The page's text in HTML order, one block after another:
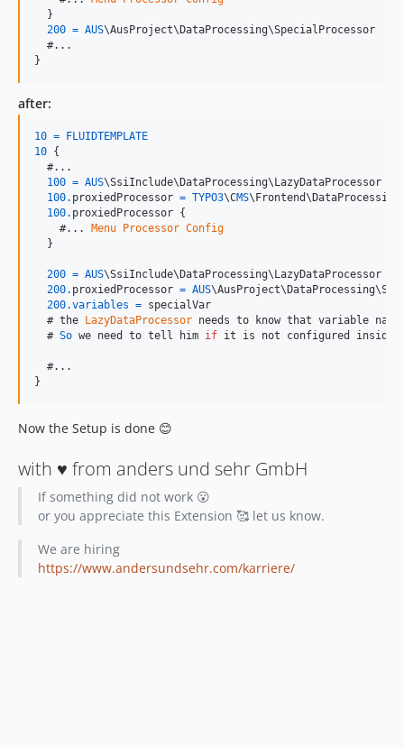
}
200 = AUS\AusProject\DataProcessing\SpecialProcessor
}
after:
10 =
FLUIDTEMPLATE
10 {
  #...
100 = AUS\SsiInclude\DataProcessing\LazyDataProcessor
100. proxiedProcessor = TYPO3\CMS\Frontend\DataProcessing
100. proxiedProcessor {
    #...
Menu Processor Config
}
200 = AUS\SsiInclude\DataProcessing\LazyDataProcessor
200. proxiedProcessor = AUS\AusProject\DataProcessing\S
200.variables = specialVar
  #
the LazyDataProcessor needs to know that variable name
  #
So we need to tell him if it is not configured inside
}
Now the Setup is done 😊
with ♥️ from anders und sehr GmbH
If something did not work 😮
or you appreciate this Extension 🥰 let us know.
We are hiring
https://www.andersundsehr.com/karriere/